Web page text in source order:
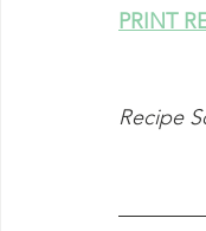
PRINT
Recipe